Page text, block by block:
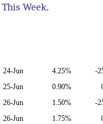
This Week.
24-Jun 4.25%
-
25-Jun 0.90%
26-Jun 1.50%
-
26-Jun 1.75%